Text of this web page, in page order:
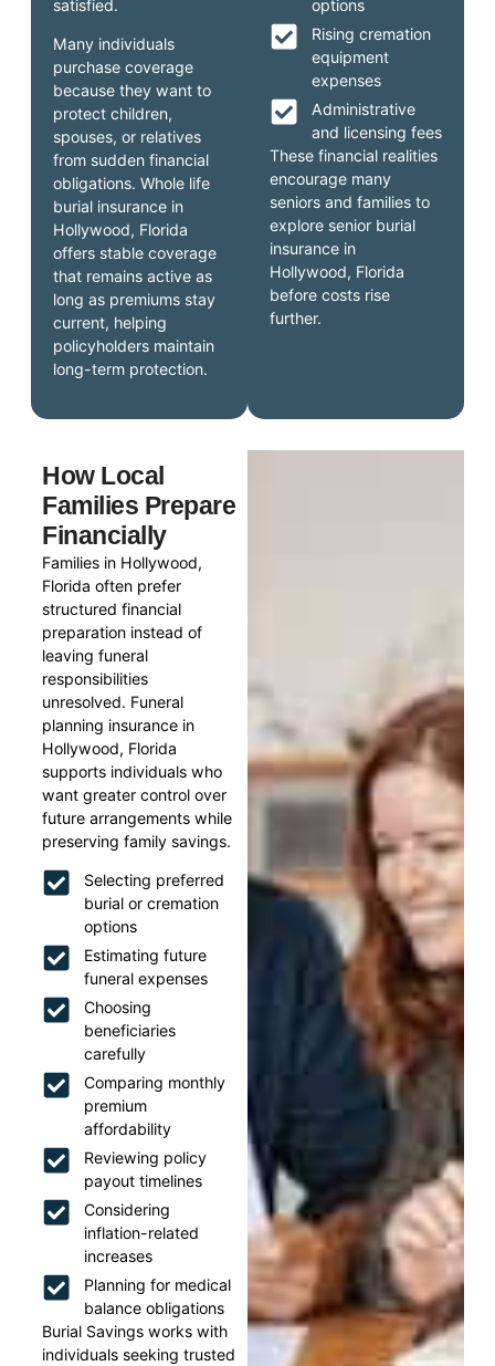
options
Rising cremation
equipment
expenses
Administrative
and licensing fees
These financial realities
encourage many
seniors and families to
explore senior burial
insurance in
Hollywood, Florida
before costs rise
further.
satisfied.
Many individuals
purchase coverage
because they want to
protect children,
spouses, or relatives
from sudden financial
obligations. Whole life
burial insurance in
Hollywood, Florida
offers stable coverage
that remains active as
long as premiums stay
current, helping
policyholders maintain
long-term protection.
How Local
Families Prepare
Financially
Families in Hollywood,
Florida often prefer
structured financial
preparation instead of
leaving funeral
responsibilities
unresolved. Funeral
planning insurance in
Hollywood, Florida
supports individuals who
want greater control over
future arrangements while
preserving family savings.
Selecting preferred
burial or cremation
options
Estimating future
funeral expenses
Choosing
beneficiaries
carefully
Comparing monthly
premium
affordability
Reviewing policy
payout timelines
Considering
inflation-related
increases
Planning for medical
balance obligations
Burial Savings works with
individuals seeking trusted